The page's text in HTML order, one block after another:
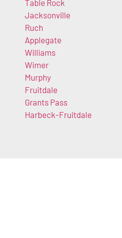
Table Rock
Jacksonville
Ruch
Applegate
Williams
Wimer
Murphy
Fruitdale
Grants Pass
Harbeck-Fruitdale